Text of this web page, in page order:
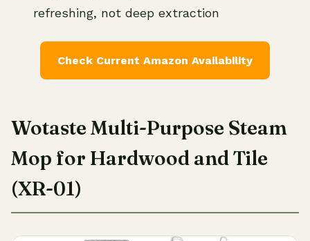
refreshing, not deep extraction
Check Current Amazon Availability
Wotaste Multi-Purpose Steam
Mop for Hardwood and Tile
(XR-01)